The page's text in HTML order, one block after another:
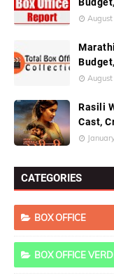
Rasili
Cast,
CATEGORIES
BOX OFFICE
BOX OFFICE